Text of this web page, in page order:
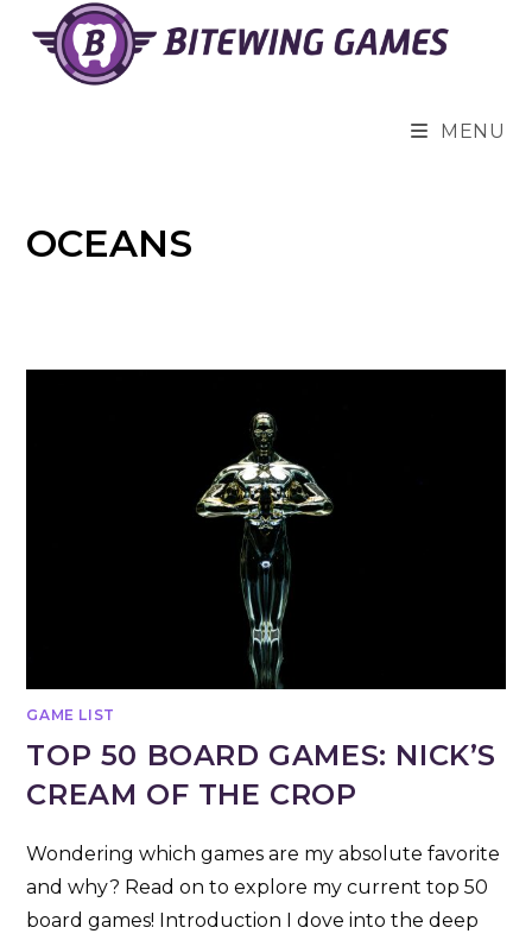
content
MENU
OCEANS
GAME LIST
TOP 50 BOARD GAMES: NICK’S
CREAM OF THE CROP
Wondering which games are my absolute favorite
and why? Read on to explore my current top 50
board games! Introduction I dove into the deep